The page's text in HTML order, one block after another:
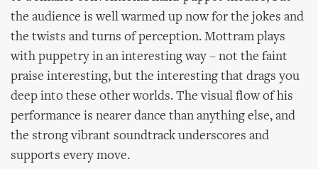
the audience is well warmed up now for the jokes and
the twists and turns of perception. Mottram plays
with puppetry in an interesting way – not the faint
praise interesting, but the interesting that drags you
deep into these other worlds. The visual flow of his
performance is nearer dance than anything else, and
the strong vibrant soundtrack underscores and
supports every move.